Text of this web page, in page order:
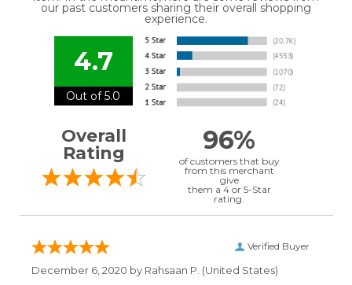
our past customers sharing their overall shopping
experience.
4.7
Out of 5.0
Overall
Rating
96%
of customers that buy
from this merchant
give
them a 4 or 5-Star
rating.
Verified Buyer
December 6, 2020 by Rahsaan P. (United States)